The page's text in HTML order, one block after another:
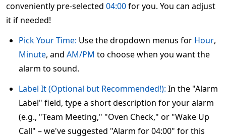
conveniently pre-selected 04:00for you. You can adjust
it if needed!
Pick Your Time: Use the dropdown menus for Hour,
Minute, and AM/PM to choose when you want the
alarm to sound.
Label It (Optional but Recommended!): In the "Alarm
Label" field, type a short description for your alarm
(e.g., "Team Meeting," "Oven Check," or "Wake Up
Call" – we've suggested "Alarm for 04:00" for this